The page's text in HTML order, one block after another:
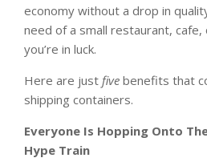
economy without a drop in
need of a small restaurant,
you’re in luck.
Here are just five benefits that
shipping containers.
Everyone Is Hopping Onto
Hype Train